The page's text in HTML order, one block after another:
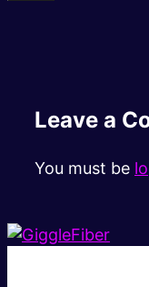
Leave a
You must be